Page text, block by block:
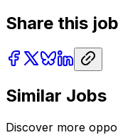
Share this job
Similar Jobs
Discover more